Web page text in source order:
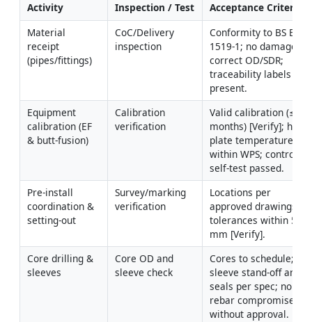
Activity Inspection / Test
Acceptance Criteria
Material
receipt
(pipes/fittings)
CoC/Delivery
inspection
Conformity to BS EN
1519-1; no damage;
correct OD/SDR;
traceability labels
present.
Equipment
calibration (EF
& butt-fusion)
Calibration
verification
Valid calibration (≤ 12
months) [Verify]; hot
plate temperature
within WPS; controller
self-test passed.
Pre-install
coordination &
setting-out
Survey/marking
verification
Locations per
approved drawings;
tolerances within 5
mm [Verify].
Core drilling &
sleeves
Core OD and
sleeve check
Cores to schedule;
sleeve stand-off and
seals per spec; no
rebar compromise
without approval.